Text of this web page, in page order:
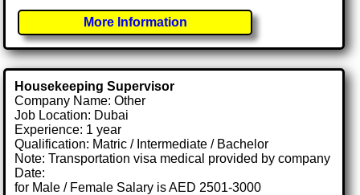
More Information
Housekeeping Supervisor
Company Name: Other
Job Location: Dubai
Experience: 1 year
Qualification: Matric / Intermediate / Bachelor
Note: Transportation visa medical provided by company
Date:
for Male / Female Salary is AED 2501-3000